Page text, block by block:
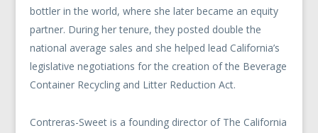
bottler in the world, where she later became an equity
partner. During her tenure, they posted double the
national average sales and she helped lead California’s
legislative negotiations for the creation of the Beverage
Container Recycling and Litter Reduction Act.
Contreras-Sweet is a founding director of The California